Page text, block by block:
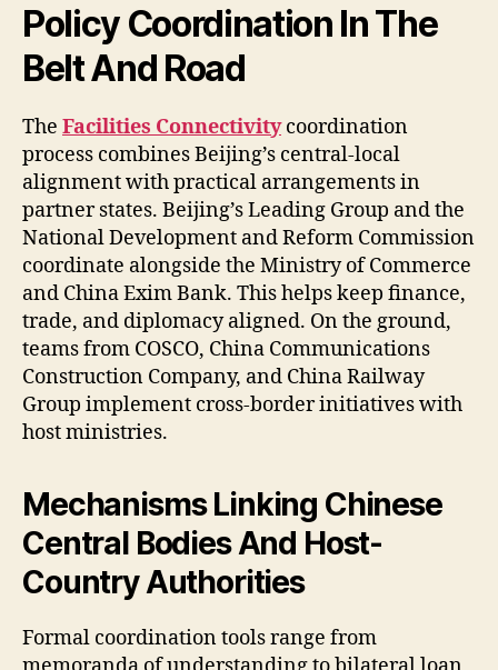
Policy Coordination In The
Belt And Road
The Facilities Connectivitycoordination
process combines Beijing’s central-local
alignment with practical arrangements in
partner states. Beijing’s Leading Group and the
National Development and Reform Commission
coordinate alongside the Ministry of Commerce
and China Exim Bank. This helps keep finance,
trade, and diplomacy aligned. On the ground,
teams from COSCO, China Communications
Construction Company, and China Railway
Group implement cross-border initiatives with
host ministries.
Mechanisms Linking Chinese
Central Bodies And Host-
Country Authorities
Formal coordination tools range from